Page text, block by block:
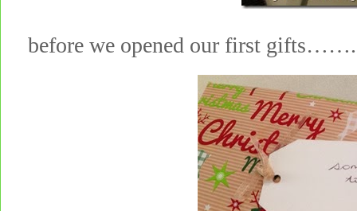
before we opened our first